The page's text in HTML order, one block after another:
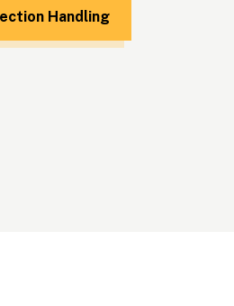
Handling